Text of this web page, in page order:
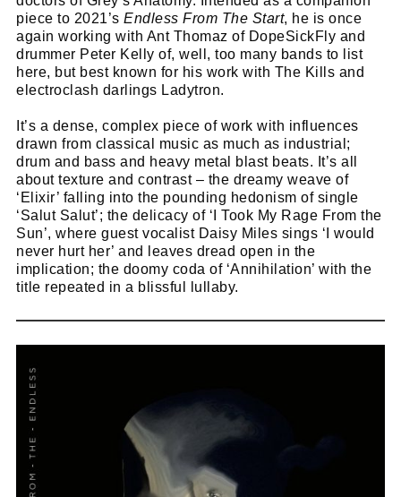
piece to 2021’s Endless From The Start, he is once
again working with Ant Thomaz of DopeSickFly and
drummer Peter Kelly of, well, too many bands to list
here, but best known for his work with The Kills and
electroclash darlings Ladytron.
It’s a dense, complex piece of work with influences
drawn from classical music as much as industrial;
drum and bass and heavy metal blast beats. It’s all
about texture and contrast – the dreamy weave of
‘Elixir’ falling into the pounding hedonism of single
‘Salut Salut’; the delicacy of ‘I Took My Rage From the
Sun’, where guest vocalist Daisy Miles sings ‘I would
never hurt her’ and leaves dread open in the
implication; the doomy coda of ‘Annihilation’ with the
title repeated in a blissful lullaby.